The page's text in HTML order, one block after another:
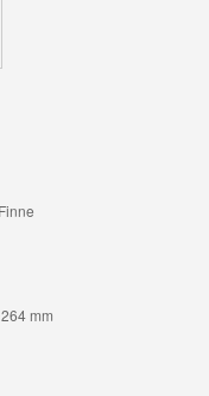
mm